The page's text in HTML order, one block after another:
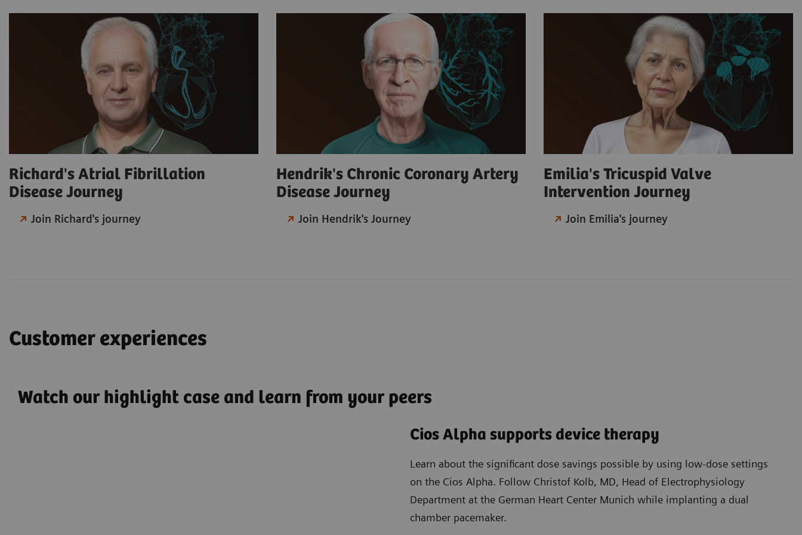
Richard's Atrial Fibrillation
Disease Journey
Join Richard's journey
Hendrik's Chronic Coronary Artery
Disease Journey
Join Hendrik's Journey
Emilia's Tricuspid Valve
Intervention Journey
Join Emilia's journey
Customer experiences
Watch our highlight case and learn from your peers
Cios Alpha supports device therapy
Learn about the significant dose savings possible by using low-dose settings
on the Cios Alpha. Follow Christof Kolb, MD, Head of Electrophysiology
Department at the German Heart Center Munich while implanting a dual
chamber pacemaker.